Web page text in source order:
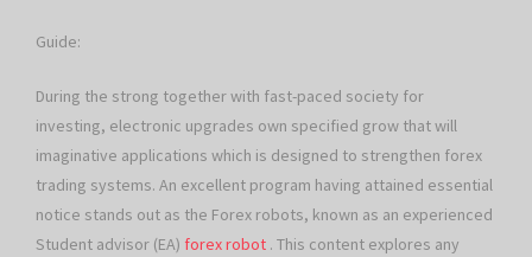
Guide:
During the strong together with fast-paced society for
investing, electronic upgrades own specified grow that will
imaginative applications which is designed to strengthen forex
trading systems. An excellent program having attained essential
notice stands out as the Forex robots, known as an experienced
Student advisor (EA) forex robot . This content explores any